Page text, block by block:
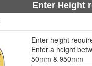
Enter Height
Enter height
Enter a height
50mm & 950mm